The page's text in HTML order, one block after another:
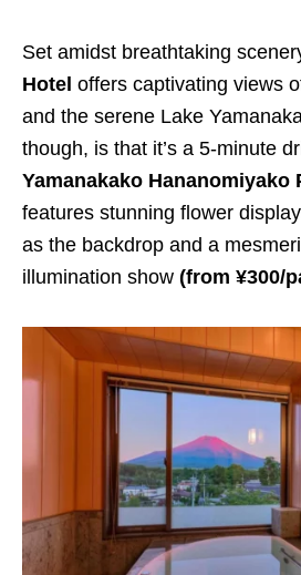
Set amidst breathtaking
Hotel offers captivating views
and the serene Lake
though, is that it’s a 5-minute
Yamanakako Hananomiyako
features stunning flower
as the backdrop and a
illumination show (from ¥300/